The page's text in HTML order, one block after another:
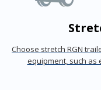
Choose stretch RGN
equipment, such as